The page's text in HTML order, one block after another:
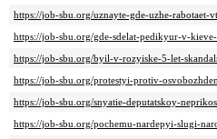
https://job-sbu.org/uznayte-gde-uzhe-
https://job-sbu.org/gde-sdelat-pedikyur-v-
https://job-sbu.org/byil-v-rozyiske-5-let-
https://job-sbu.org/protestyi-protiv-
https://job-sbu.org/snyatie-deputatskoy-
https://job-sbu.org/pochemu-nardepyi-slugi-